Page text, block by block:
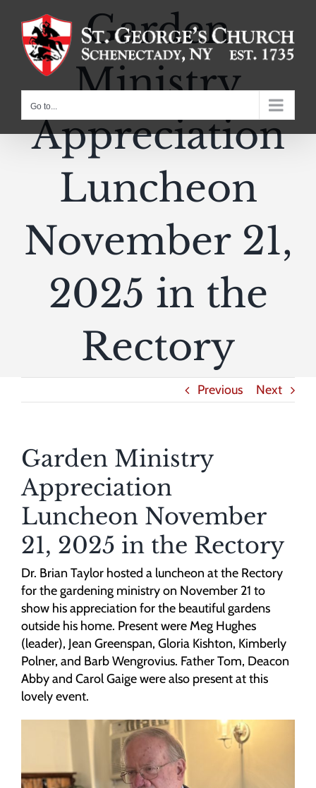
content
Go to...
Garden
Ministry
Appreciation
Luncheon
November 21,
2025 in the
Rectory
Previous Next
Garden Ministry
Appreciation
Luncheon November
21, 2025 in the Rectory
Dr. Brian Taylor hosted a luncheon at the Rectory
for the gardening ministry on November 21 to
show his appreciation for the beautiful gardens
outside his home. Present were Meg Hughes
(leader), Jean Greenspan, Gloria Kishton, Kimberly
Polner, and Barb Wengrovius. Father Tom, Deacon
Abby and Carol Gaige were also present at this
lovely event.